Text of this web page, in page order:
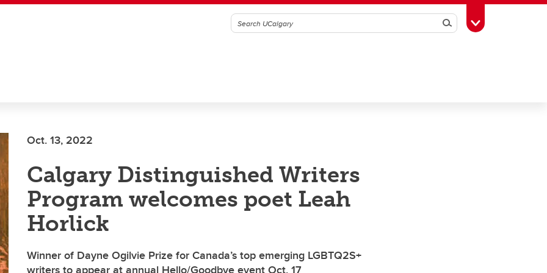
SearchToggle Toolbox
Oct. 13, 2022
Calgary Distinguished Writers
Program welcomes poet Leah
Horlick
Winner of Dayne Ogilvie Prize for Canada’s top emerging LGBTQ2S+